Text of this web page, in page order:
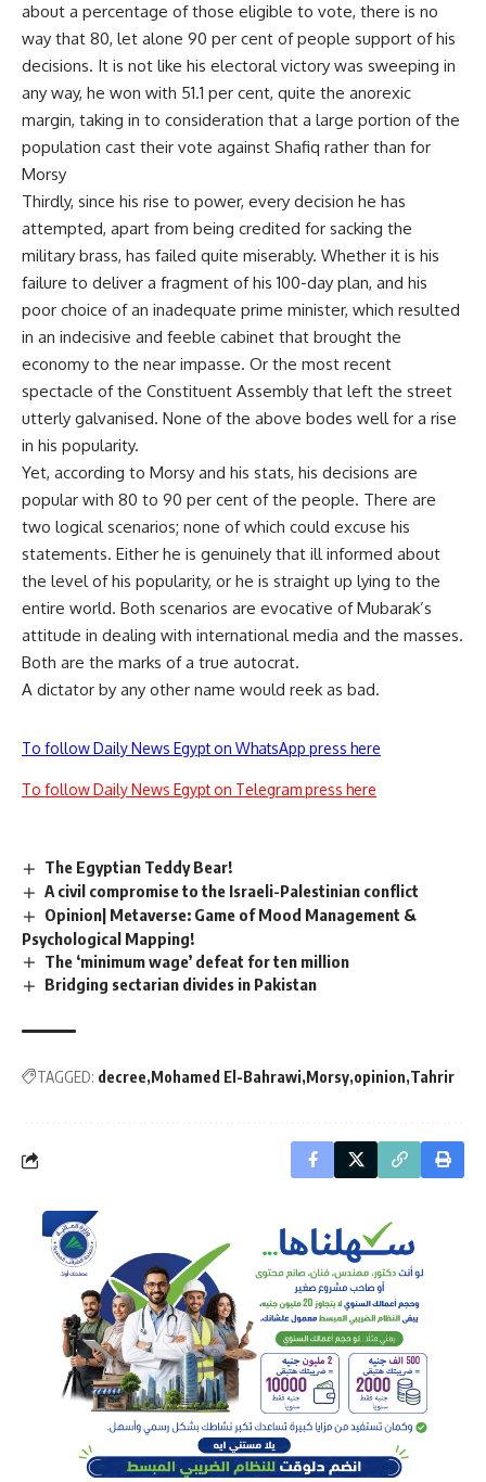
about a percentage of those eligible to vote, there is no
way that 80, let alone 90 per cent of people support of his
decisions. It is not like his electoral victory was sweeping in
any way, he won with 51.1 per cent, quite the anorexic
margin, taking in to consideration that a large portion of the
population cast their vote against Shafiq rather than for
Morsy
Thirdly, since his rise to power, every decision he has
attempted, apart from being credited for sacking the
military brass, has failed quite miserably. Whether it is his
failure to deliver a fragment of his 100-day plan, and his
poor choice of an inadequate prime minister, which resulted
in an indecisive and feeble cabinet that brought the
economy to the near impasse. Or the most recent
spectacle of the Constituent Assembly that left the street
utterly galvanised. None of the above bodes well for a rise
in his popularity.
Yet, according to Morsy and his stats, his decisions are
popular with 80 to 90 per cent of the people. There are
two logical scenarios; none of which could excuse his
statements. Either he is genuinely that ill informed about
the level of his popularity, or he is straight up lying to the
entire world. Both scenarios are evocative of Mubarak’s
attitude in dealing with international media and the masses.
Both are the marks of a true autocrat.
A dictator by any other name would reek as bad.
To follow Daily News Egypt on WhatsApp press here
To follow Daily News Egypt on Telegram press here
The Egyptian Teddy Bear!
A civil compromise to the Israeli-Palestinian conflict
Opinion| Metaverse: Game of Mood Management &
Psychological Mapping!
The ‘minimum wage’ defeat for ten million
Bridging sectarian divides in Pakistan
TAGGED: decree Mohamed El-Bahrawi Morsy opinion Tahrir